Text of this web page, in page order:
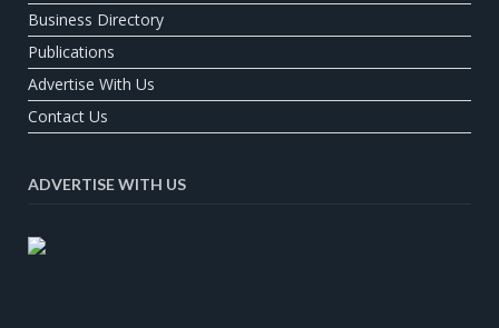
Business Directory
Publications
Advertise With Us
Contact Us
ADVERTISE WITH US